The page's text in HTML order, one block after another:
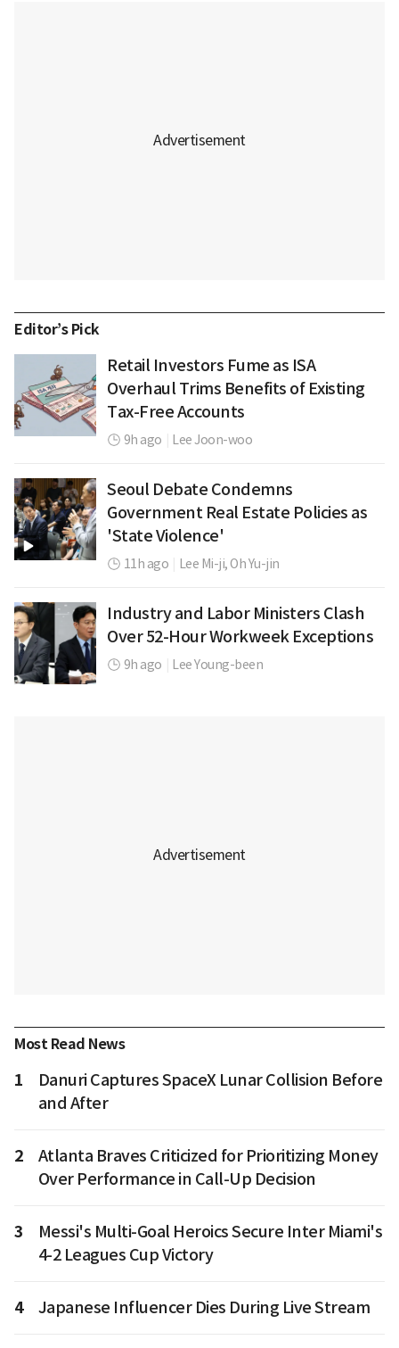
Editor’s Pick
Retail Investors Fume as ISA
Overhaul Trims Benefits of Existing
Tax-Free Accounts
9h ago Lee Joon-woo
Seoul Debate Condemns
Government Real Estate Policies as
'State Violence'
11h ago Lee Mi-ji,Oh Yu-jin
Industry and Labor Ministers Clash
Over 52-Hour Workweek Exceptions
9h ago Lee Young-been
Most Read News
1
Danuri Captures SpaceX Lunar Collision Before
and After
2
Atlanta Braves Criticized for Prioritizing Money
Over Performance in Call-Up Decision
3
Messi's Multi-Goal Heroics Secure Inter Miami's
4-2 Leagues Cup Victory
4 Japanese Influencer Dies During Live Stream